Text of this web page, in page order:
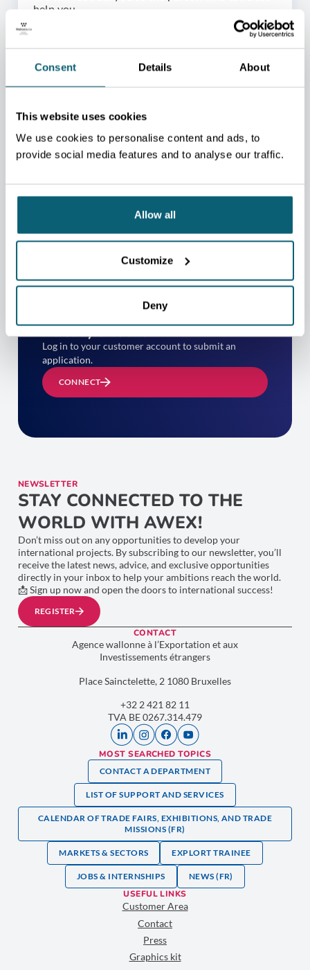
Consent Details About
This website uses cookies
We use cookies to personalise content and ads, to
provide social media features and to analyse our traffic.
Allow all
Customize
Deny
help you.
TAKE YOUR EXPORT
MATURITY ASSESSMENT
Not yet a client?
place of business.
Already a client?
Log in to your customer account to submit an
application.
CONNECT
NEWSLETTER
STAY CONNECTED TO THE
WORLD WITH AWEX!
Don’t miss out on any opportunities to develop your
international projects. By subscribing to our newsletter, you’ll
receive the latest news, advice, and exclusive opportunities
directly in your inbox to help your ambitions reach the world.
📩 Sign up now and open the doors to international success!
REGISTER
CONTACT
Agence wallonne à l’Exportation et aux
Investissements étrangers
Place Sainctelette, 2 1080 Bruxelles
+32 2 421 82 11
TVA BE 0267.314.479
MOST SEARCHED TOPICS
CONTACT A DEPARTMENT
LIST OF SUPPORT AND SERVICES
CALENDAR OF TRADE FAIRS, EXHIBITIONS, AND TRADE
MISSIONS (FR)
MARKETS & SECTORS EXPLORT TRAINEE
JOBS & INTERNSHIPS NEWS (FR)
USEFUL LINKS
Customer Area
Contact
Press
Graphics kit